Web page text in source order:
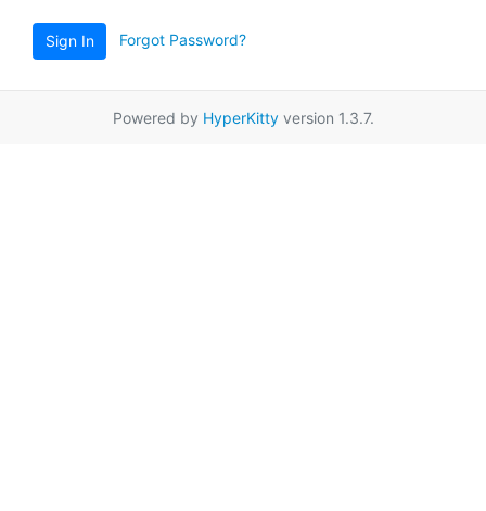
Sign In Forgot Password?
Powered by HyperKittyversion 1.3.7.